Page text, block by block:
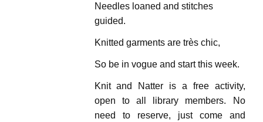
Needles loaned and stitches
guided.
Knitted garments are très chic,
So be in vogue and start this week.
Knit and Natter is a free activity,
open to all library members. No
need to reserve, just come and